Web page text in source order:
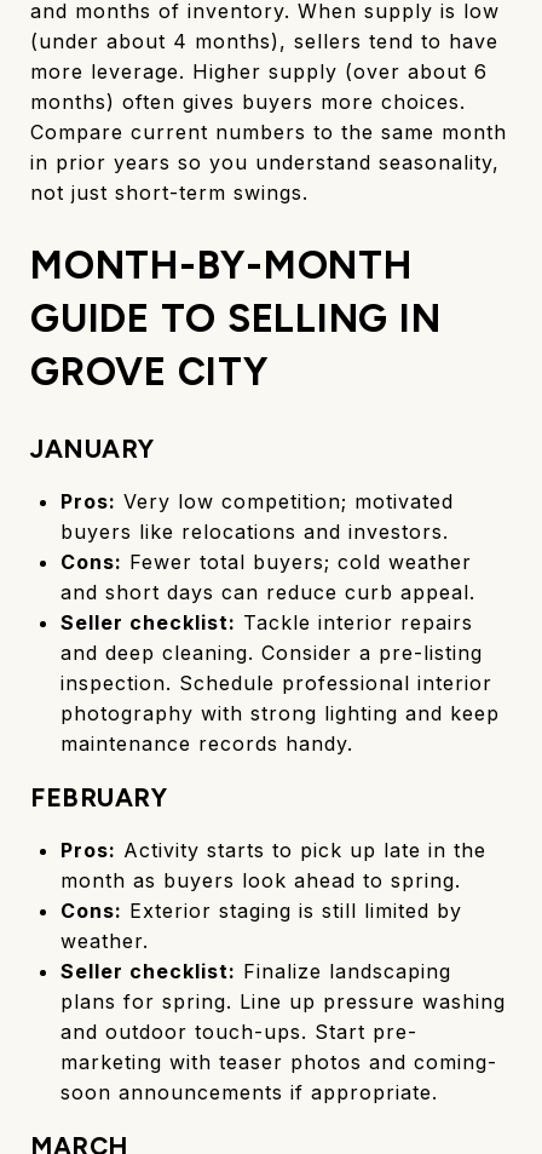
and months of inventory. When supply is low
(under about 4 months), sellers tend to have
more leverage. Higher supply (over about 6
months) often gives buyers more choices.
Compare current numbers to the same month
in prior years so you understand seasonality,
not just short-term swings.
MONTH-BY-MONTH
GUIDE TO SELLING IN
GROVE CITY
JANUARY
Pros: Very low competition; motivated
buyers like relocations and investors.
Cons: Fewer total buyers; cold weather
and short days can reduce curb appeal.
Seller checklist: Tackle interior repairs
and deep cleaning. Consider a pre-listing
inspection. Schedule professional interior
photography with strong lighting and keep
maintenance records handy.
FEBRUARY
Pros: Activity starts to pick up late in the
month as buyers look ahead to spring.
Cons: Exterior staging is still limited by
weather.
Seller checklist: Finalize landscaping
plans for spring. Line up pressure washing
and outdoor touch-ups. Start pre-
marketing with teaser photos and coming-
soon announcements if appropriate.
MARCH